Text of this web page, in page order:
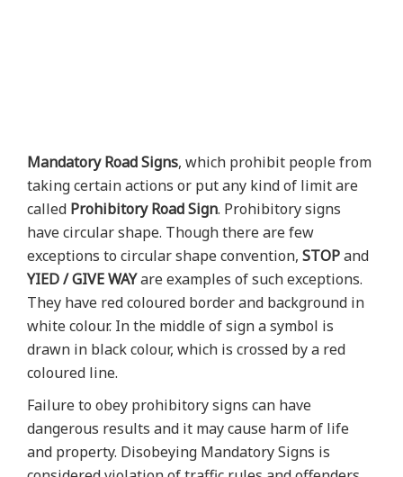
Mandatory Road Signs, which prohibit people from
taking certain actions or put any kind of limit are
called Prohibitory Road Sign. Prohibitory signs
have circular shape. Though there are few
exceptions to circular shape convention, STOPand
YIED / GIVE WAYare examples of such exceptions.
They have red coloured border and background in
white colour. In the middle of sign a symbol is
drawn in black colour, which is crossed by a red
coloured line.
Failure to obey prohibitory signs can have
dangerous results and it may cause harm of life
and property. Disobeying Mandatory Signs is